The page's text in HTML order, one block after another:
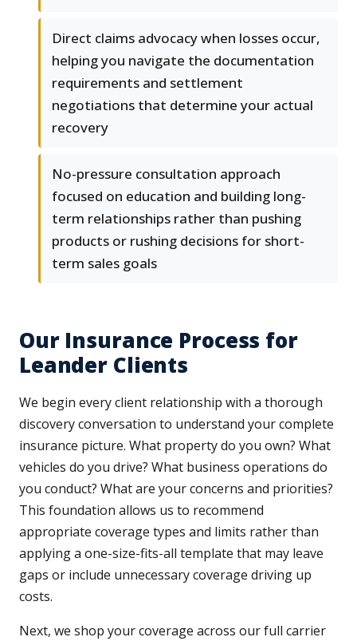
Direct claims advocacy when losses occur,
helping you navigate the documentation
requirements and settlement
negotiations that determine your actual
recovery
No-pressure consultation approach
focused on education and building long-
term relationships rather than pushing
products or rushing decisions for short-
term sales goals
Our Insurance Process for
Leander Clients
We begin every client relationship with a thorough
discovery conversation to understand your complete
insurance picture. What property do you own? What
vehicles do you drive? What business operations do
you conduct? What are your concerns and priorities?
This foundation allows us to recommend
appropriate coverage types and limits rather than
applying a one-size-fits-all template that may leave
gaps or include unnecessary coverage driving up
costs.
Next, we shop your coverage across our full carrier